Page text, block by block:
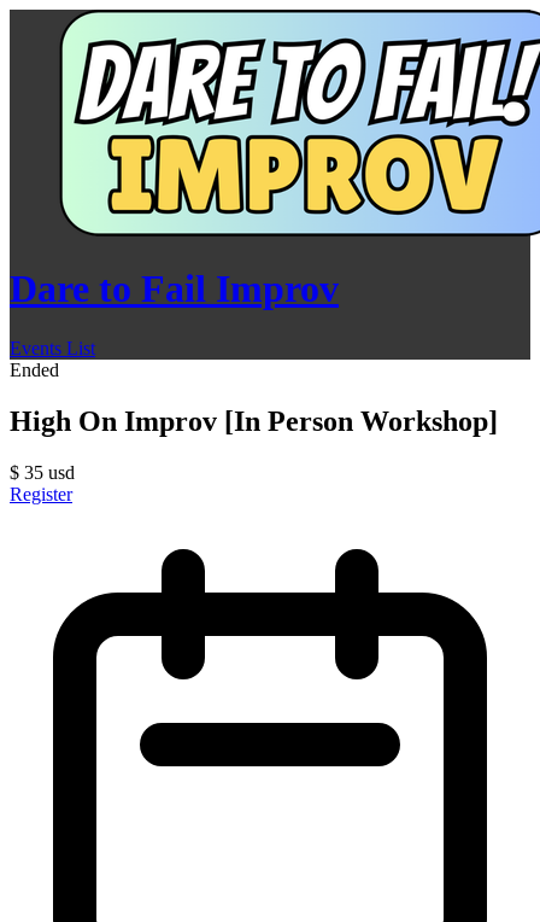
Dare to Fail Improv
Events List
Ended
High On Improv [In Person Workshop]
$ 35 usd
Register